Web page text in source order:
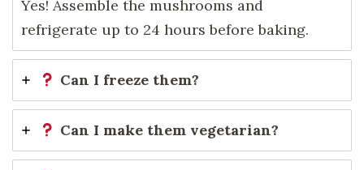
Yes! Assemble the mushrooms and
refrigerate up to 24 hours before baking.
Can I freeze them?
Can I make them vegetarian?